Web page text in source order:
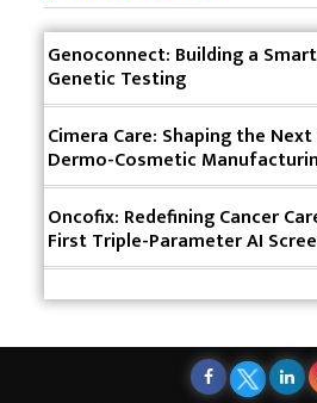
Innovative Strategies for
Saving Healthcare Solutions
Badhal Village Crisis: How
Have Saved Lives
Why Adapting Flexibility in IP
Generics Market
Meeting the Challenges of
Impact of Human Factors
Genoconnect: Building a
Genetic Testing
Cimera Care: Shaping the
Dermo-Cosmetic
Oncofix: Redefining Cancer
First Triple-Parameter AI